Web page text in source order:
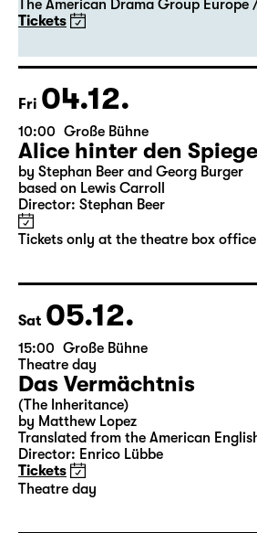
The American Drama Group Europe
Tickets
Fri 04.12.
10:00 Große Bühne
Alice hinter den
by Stephan Beer and Georg Burger
based on Lewis Carroll
Director: Stephan Beer
Tickets only at the theatre box office
Sat 05.12.
15:00 Große Bühne
Theatre day
Das Vermächtnis
(The Inheritance)
by Matthew Lopez
Translated from the American
Director: Enrico Lübbe
Tickets
Theatre day